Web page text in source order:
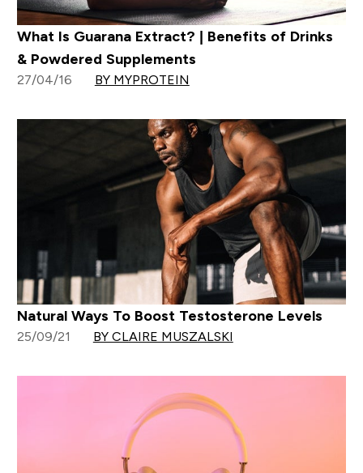
What Is Guarana Extract? | Benefits of Drinks
& Powdered Supplements
27/04/16 BY MYPROTEIN
Natural Ways To Boost Testosterone Levels
25/09/21 BY CLAIRE MUSZALSKI